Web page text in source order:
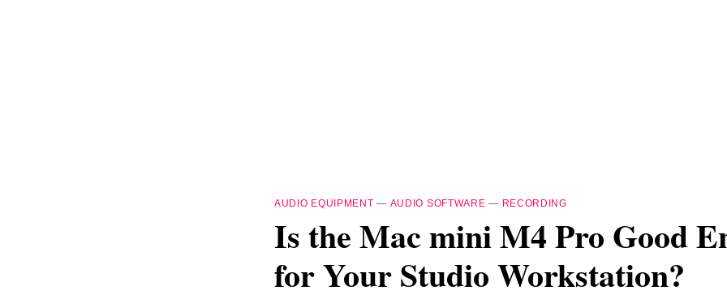
AUDIO EQUIPMENT — AUDIO SOFTWARE — RECORDING
Is the Mac mini M4 Pro Good
for Your Studio Workstation?